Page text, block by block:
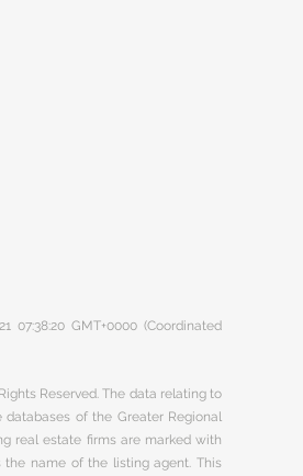
07:38:20 GMT+0000 (Coordinated
Reserved. The data relating to
of the Greater Regional
real estate firms are marked with
name of the listing agent. This